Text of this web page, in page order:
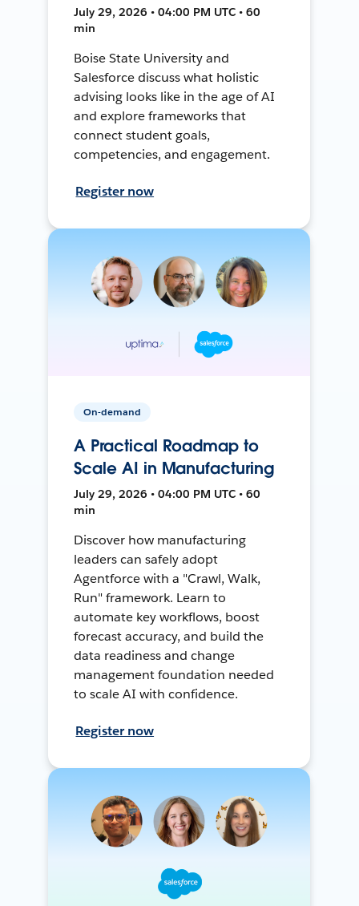
July 29, 2026 • 04:00 PM UTC • 60
min
Boise State University and
Salesforce discuss what holistic
advising looks like in the age of AI
and explore frameworks that
connect student goals,
competencies, and engagement.
Register now
On-demand
A Practical Roadmap to
Scale AI in Manufacturing
July 29, 2026 • 04:00 PM UTC • 60
min
Discover how manufacturing
leaders can safely adopt
Agentforce with a "Crawl, Walk,
Run" framework. Learn to
automate key workflows, boost
forecast accuracy, and build the
data readiness and change
management foundation needed
to scale AI with confidence.
Register now